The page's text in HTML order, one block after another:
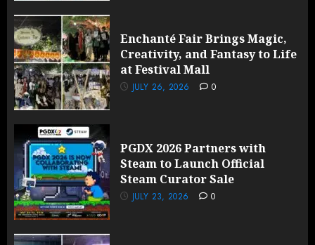
Enchanté Fair Brings Magic,
Creativity, and Fantasy to Life
at Festival Mall
JULY 26, 2026 0
PGDX 2026 Partners with
Steam to Launch Official
Steam Curator Sale
JULY 23, 2026 0